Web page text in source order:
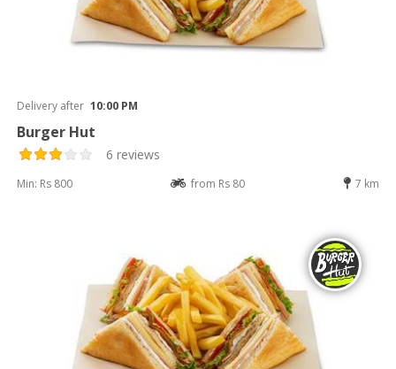
Delivery after 10:00 PM
Burger Hut
6 reviews
Min: Rs 800 from Rs 80 7 km